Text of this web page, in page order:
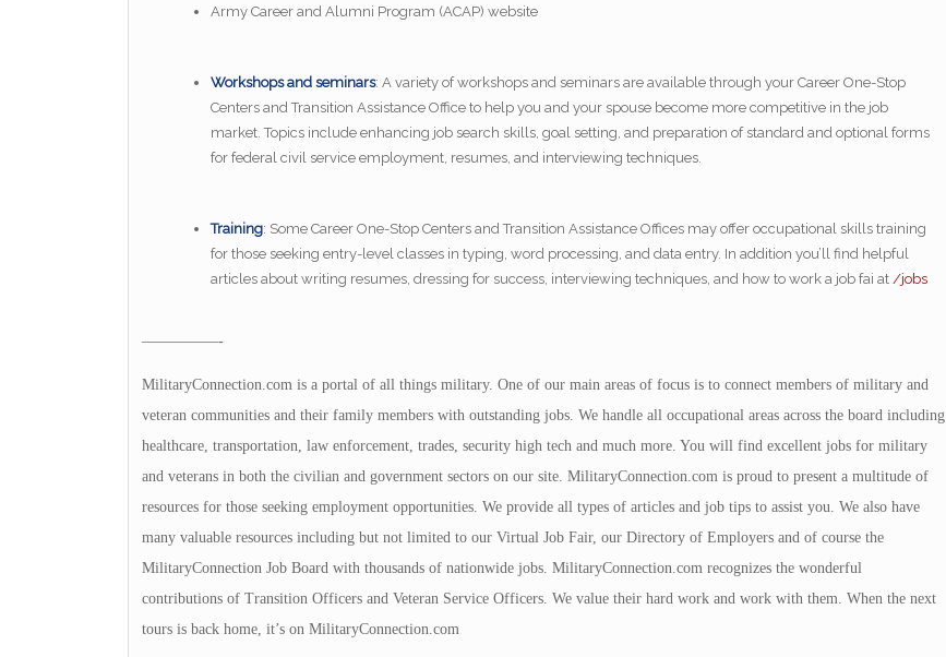
Army Career and Alumni Program (ACAP) website
Workshops and seminars: A variety of workshops and seminars are available through your Career One-Stop
Centers and Transition Assistance Office to help you and your spouse become more competitive in the job
market. Topics include enhancing job search skills, goal setting, and preparation of standard and optional forms
for federal civil service employment, resumes, and interviewing techniques.
Training: Some Career One-Stop Centers and Transition Assistance Offices may offer occupational skills training
for those seeking entry-level classes in typing, word processing, and data entry. In addition you’ll find helpful
articles about writing resumes, dressing for success, interviewing techniques, and how to work a job fai at /jobs
—————-
MilitaryConnection.com is a portal of all things military. One of our main areas of focus is to connect members of military and
veteran communities and their family members with outstanding jobs. We handle all occupational areas across the board including
healthcare, transportation, law enforcement, trades, security high tech and much more. You will find excellent jobs for military
and veterans in both the civilian and government sectors on our site. MilitaryConnection.com is proud to present a multitude of
resources for those seeking employment opportunities. We provide all types of articles and job tips to assist you. We also have
many valuable resources including but not limited to our Virtual Job Fair, our Directory of Employers and of course the
MilitaryConnection Job Board with thousands of nationwide jobs. MilitaryConnection.com recognizes the wonderful
contributions of Transition Officers and Veteran Service Officers. We value their hard work and work with them. When the next
tours is back home, it’s on MilitaryConnection.com